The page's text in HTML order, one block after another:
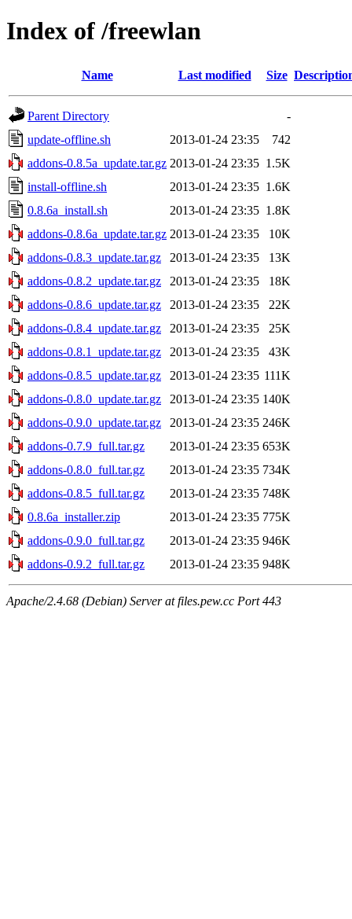
Index of /freewlan
Name Last modified Size
Parent Directory
-
update-offline.sh
2013-01-24 23:35
742
addons-0.8.5a_update.tar.gz 2013-01-24 23:35 1.5K
install-offline.sh
2013-01-24 23:35 1.6K
0.8.6a_install.sh
2013-01-24 23:35 1.8K
addons-0.8.6a_update.tar.gz 2013-01-24 23:35
10K
addons-0.8.3_update.tar.gz
2013-01-24 23:35
13K
addons-0.8.2_update.tar.gz
2013-01-24 23:35
18K
addons-0.8.6_update.tar.gz
2013-01-24 23:35
22K
addons-0.8.4_update.tar.gz
2013-01-24 23:35
25K
addons-0.8.1_update.tar.gz
2013-01-24 23:35
43K
addons-0.8.5_update.tar.gz
2013-01-24 23:35 111K
addons-0.8.0_update.tar.gz
2013-01-24 23:35 140K
addons-0.9.0_update.tar.gz
2013-01-24 23:35 246K
addons-0.7.9_full.tar.gz
2013-01-24 23:35 653K
addons-0.8.0_full.tar.gz
2013-01-24 23:35 734K
addons-0.8.5_full.tar.gz
2013-01-24 23:35 748K
0.8.6a_installer.zip
2013-01-24 23:35 775K
addons-0.9.0_full.tar.gz
2013-01-24 23:35 946K
addons-0.9.2_full.tar.gz
2013-01-24 23:35 948K
Apache/2.4.68 (Debian) Server at files.pew.cc Port 443